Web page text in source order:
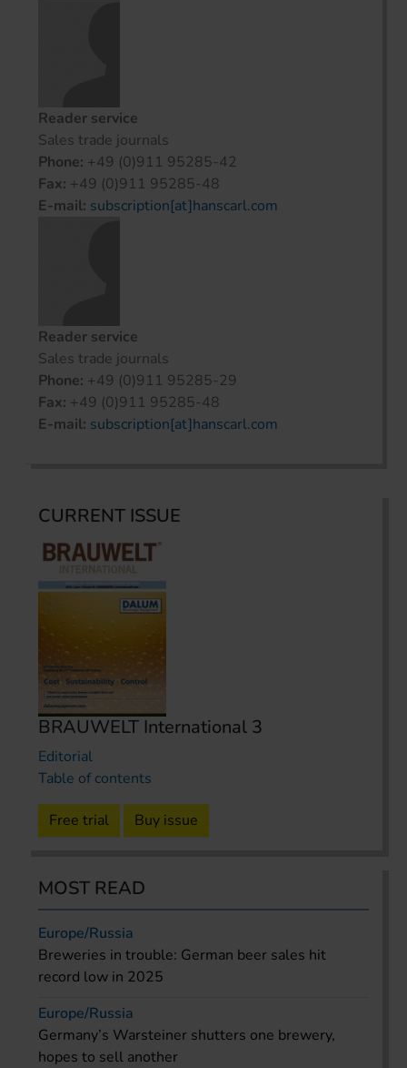
Reader service
Sales trade journals
Phone: +49 (0)911 95285-42
Fax: +49 (0)911 95285-48
E-mail: subscription[at]hanscarl.com
Reader service
Sales trade journals
Phone: +49 (0)911 95285-29
Fax: +49 (0)911 95285-48
E-mail: subscription[at]hanscarl.com
CURRENT ISSUE
BRAUWELT International 3
Editorial
Table of contents
Free trial Buy issue
MOST READ
Europe/Russia
Breweries in trouble: German beer sales hit
record low in 2025
Europe/Russia
Germany’s Warsteiner shutters one brewery,
hopes to sell another